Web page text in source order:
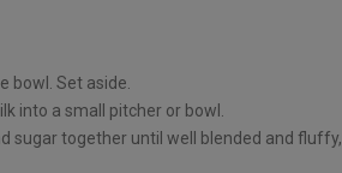
bowl. Set aside.
into a small pitcher or bowl.
sugar together until well blended and fluffy,